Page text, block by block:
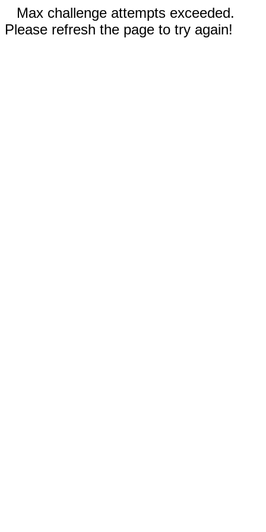
Max challenge attempts exceeded.
Please refresh the page to try again!